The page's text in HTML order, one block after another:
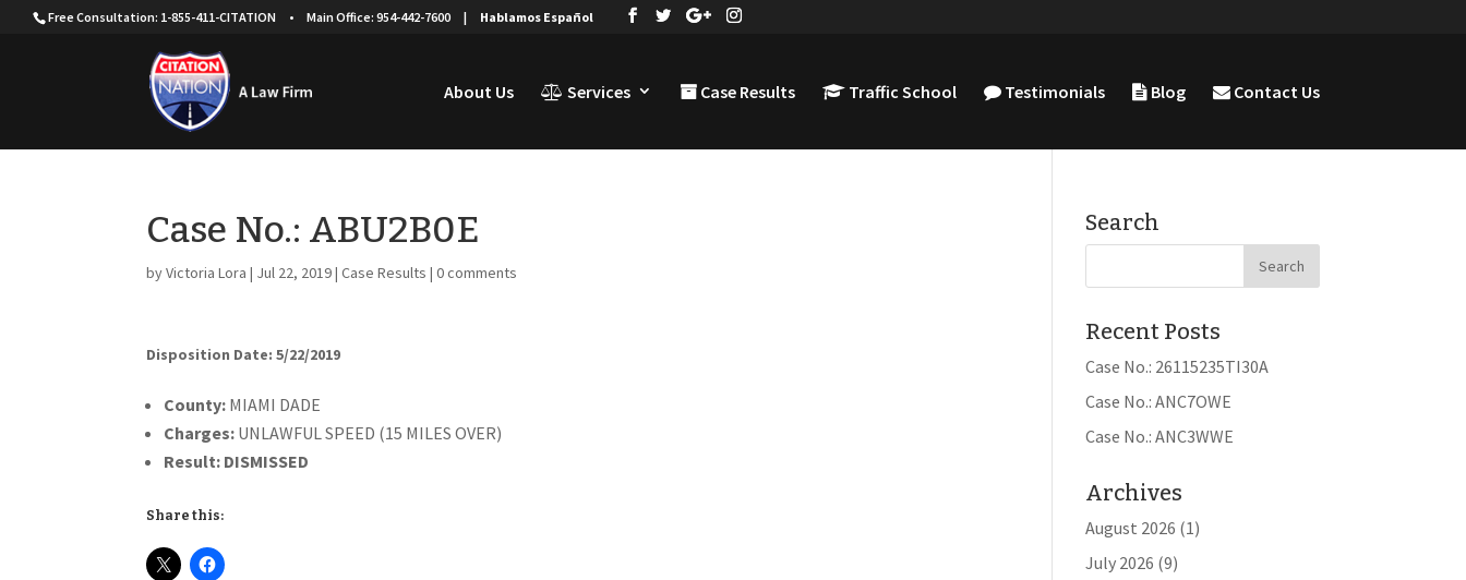
Free Consultation: 1-855-411-CITATION • Main Office: 954-442-7600 | Hablamos Español
About Us Services Case Results Traffic School Testimonials Blog Contact Us
Case No.: ABU2B0E
byVictoria Lora | Jul 22, 2019|Case Results |0 comments
Disposition Date: 5/22/2019
County: MIAMI DADE
Charges: UNLAWFUL SPEED (15 MILES OVER)
Result: DISMISSED
Share this:
Search
Recent Posts
Case No.: 26115235TI30A
Case No.: ANC7OWE
Case No.: ANC3WWE
Archives
August 2026 (1)
July 2026 (9)